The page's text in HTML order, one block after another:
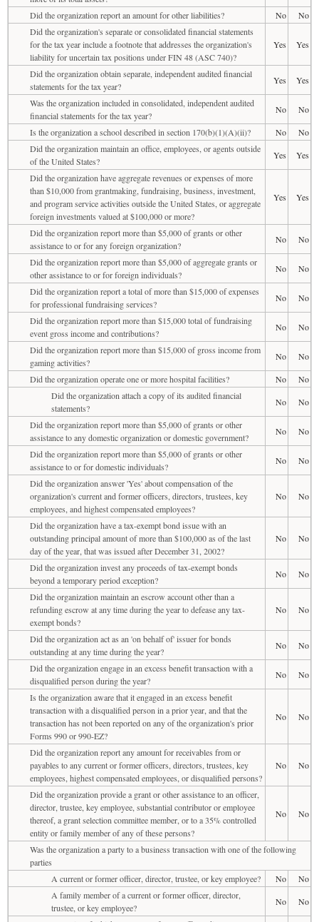
Did the organization report an amount for other liabilities?
No
No
Did the organization's separate or consolidated financial statements
for the tax year include a footnote that addresses the organization's
liability for uncertain tax positions under FIN 48 (ASC 740)?
Yes Yes
Did the organization obtain separate, independent audited financial
statements for the tax year?
Yes
Yes
Was the organization included in consolidated, independent audited
financial statements for the tax year?
No
No
Is the organization a school described in section 170(b)(1)(A)(ii)?
No
No
Did the organization maintain an office, employees, or agents outside
of the United States?
Yes
Yes
Did the organization have aggregate revenues or expenses of more
than $10,000 from grantmaking, fundraising, business, investment,
and program service activities outside the United States, or aggregate
foreign investments valued at $100,000 or more?
Yes Yes
Did the organization report more than $5,000 of grants or other
assistance to or for any foreign organization?
No
No
Did the organization report more than $5,000 of aggregate grants or
other assistance to or for foreign individuals?
No
No
Did the organization report a total of more than $15,000 of expenses
for professional fundraising services?
No
No
Did the organization report more than $15,000 total of fundraising
event gross income and contributions?
No
No
Did the organization report more than $15,000 of gross income from
gaming activities?
No
No
Did the organization operate one or more hospital facilities?
No
No
Did the organization attach a copy of its audited financial
statements?
No
No
Did the organization report more than $5,000 of grants or other
assistance to any domestic organization or domestic government?
No
No
Did the organization report more than $5,000 of grants or other
assistance to or for domestic individuals?
No
No
Did the organization answer 'Yes' about compensation of the
organization's current and former officers, directors, trustees, key
employees, and highest compensated employees?
No No
Did the organization have a tax-exempt bond issue with an
outstanding principal amount of more than $100,000 as of the last
day of the year, that was issued after December 31, 2002?
No No
Did the organization invest any proceeds of tax-exempt bonds
beyond a temporary period exception?
No
No
Did the organization maintain an escrow account other than a
refunding escrow at any time during the year to defease any tax-
exempt bonds?
No No
Did the organization act as an 'on behalf of' issuer for bonds
outstanding at any time during the year?
No
No
Did the organization engage in an excess benefit transaction with a
disqualified person during the year?
No
No
Is the organization aware that it engaged in an excess benefit
transaction with a disqualified person in a prior year, and that the
transaction has not been reported on any of the organization's prior
Forms 990 or 990-EZ?
No No
Did the organization report any amount for receivables from or
payables to any current or former officers, directors, trustees, key
employees, highest compensated employees, or disqualified persons?
No No
Did the organization provide a grant or other assistance to an officer,
director, trustee, key employee, substantial contributor or employee
thereof, a grant selection committee member, or to a 35% controlled
entity or family member of any of these persons?
No No
Was the organization a party to a business transaction with one of the following
parties
A current or former officer, director, trustee, or key employee?
No
No
A family member of a current or former officer, director,
trustee, or key employee?
No
No